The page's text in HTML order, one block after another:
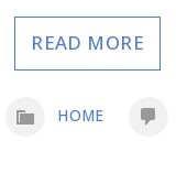
READ MORE
HOME